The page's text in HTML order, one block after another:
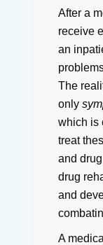
After a
receive
an
The
only
which is
treat
and
drug
and
A